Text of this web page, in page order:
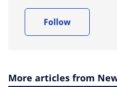
Follow
More articles from